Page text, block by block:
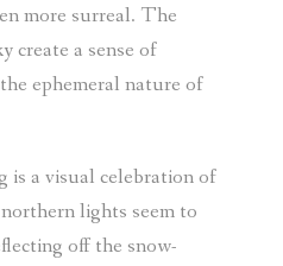
more surreal. The
create a sense of
ephemeral nature of
is a visual celebration of
lights seem to
off the snow-